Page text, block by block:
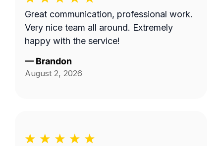
Great communication, professional work.
Very nice team all around. Extremely
happy with the service!
— Brandon
August 2, 2026